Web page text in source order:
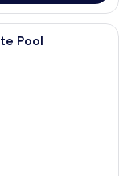
with lounge chairs,
Pool